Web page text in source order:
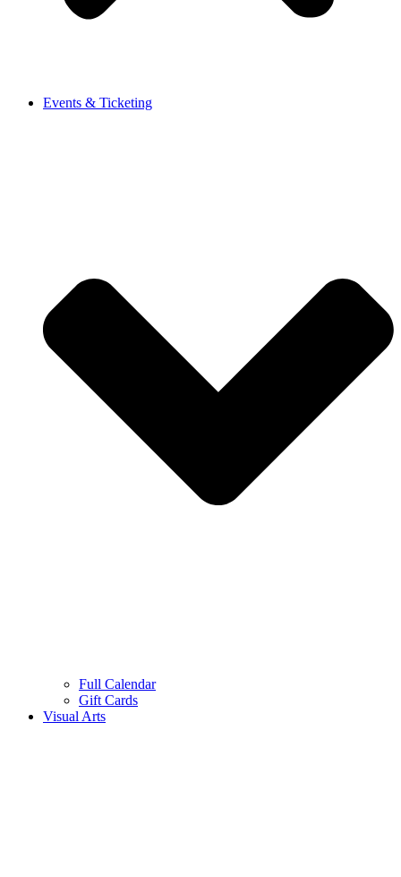
Events & Ticketing
Full Calendar
Gift Cards
Visual Arts